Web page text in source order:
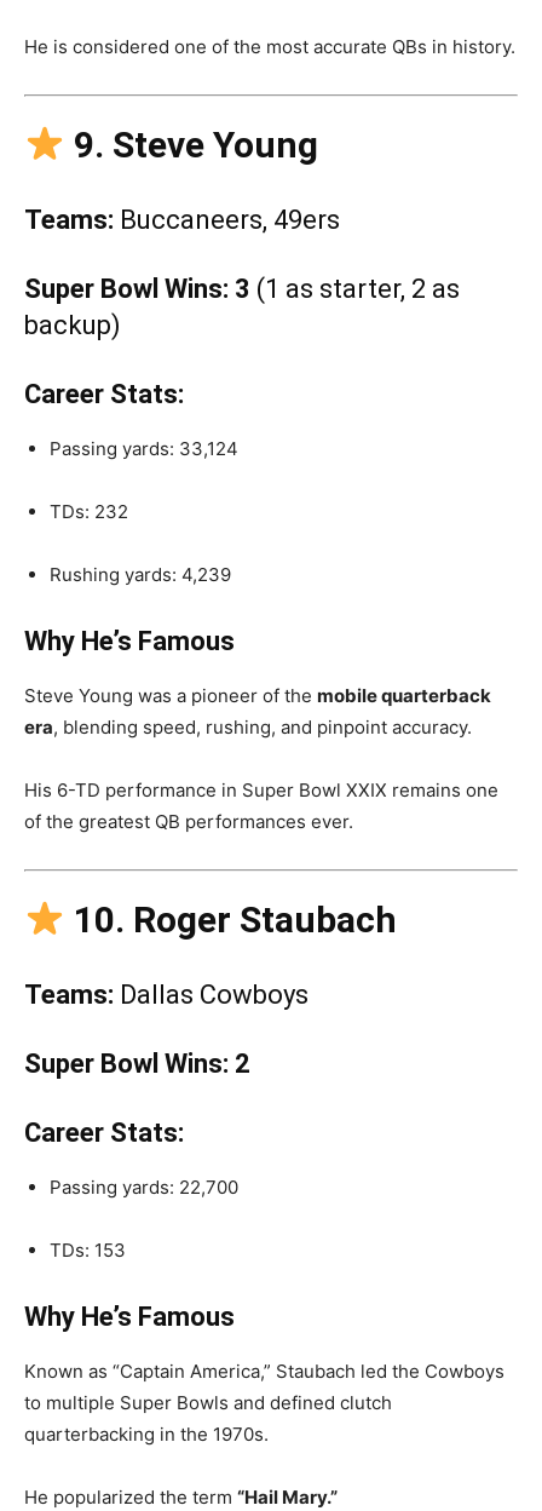
He is considered one of the most accurate QBs in history.
9. Steve Young
Teams: Buccaneers, 49ers
Super Bowl Wins: 3 (1 as starter, 2 as
backup)
Career Stats:
Passing yards: 33,124
TDs: 232
Rushing yards: 4,239
Why He’s Famous
Steve Young was a pioneer of the mobile quarterback
era, blending speed, rushing, and pinpoint accuracy.
His 6-TD performance in Super Bowl XXIX remains one
of the greatest QB performances ever.
10. Roger Staubach
Teams: Dallas Cowboys
Super Bowl Wins: 2
Career Stats:
Passing yards: 22,700
TDs: 153
Why He’s Famous
Known as “Captain America,” Staubach led the Cowboys
to multiple Super Bowls and defined clutch
quarterbacking in the 1970s.
He popularized the term “Hail Mary.”